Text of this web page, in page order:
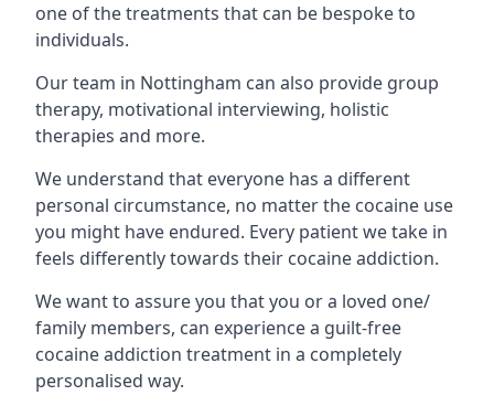
one of the treatments that can be bespoke to
individuals.
Our team in Nottingham can also provide group
therapy, motivational interviewing, holistic
therapies and more.
We understand that everyone has a different
personal circumstance, no matter the cocaine use
you might have endured. Every patient we take in
feels differently towards their cocaine addiction.
We want to assure you that you or a loved one/
family members, can experience a guilt-free
cocaine addiction treatment in a completely
personalised way.